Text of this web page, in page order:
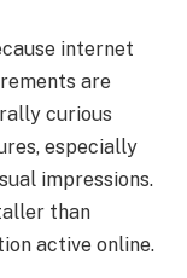
internet
are
curious
especially
impressions.
than
active online.